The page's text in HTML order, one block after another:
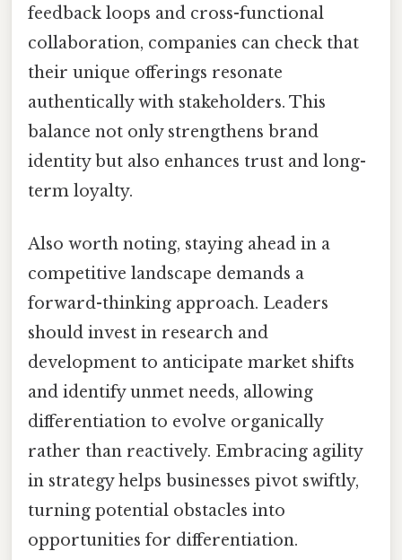
feedback loops and cross-functional
collaboration, companies can check that
their unique offerings resonate
authentically with stakeholders. This
balance not only strengthens brand
identity but also enhances trust and long-
term loyalty.
Also worth noting, staying ahead in a
competitive landscape demands a
forward-thinking approach. Leaders
should invest in research and
development to anticipate market shifts
and identify unmet needs, allowing
differentiation to evolve organically
rather than reactively. Embracing agility
in strategy helps businesses pivot swiftly,
turning potential obstacles into
opportunities for differentiation.